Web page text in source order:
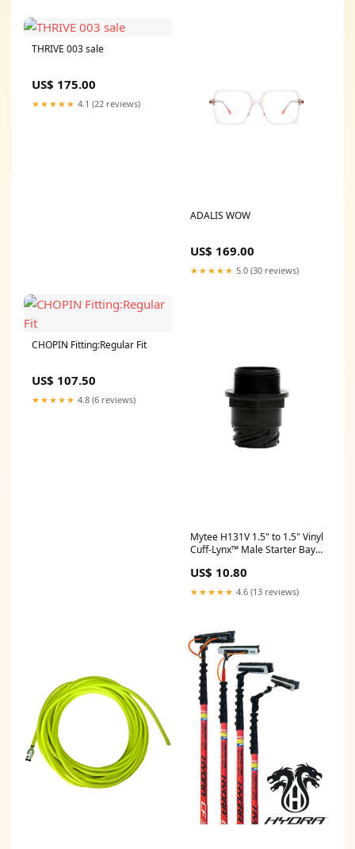
THRIVE 003 sale
US$ 175.00
★★★★★ 4.1 (22 reviews)
ADALIS WOW
US$ 169.00
★★★★★ 5.0 (30 reviews)
CHOPIN Fitting:Regular Fit
US$ 107.50
★★★★★ 4.8 (6 reviews)
Mytee H131V 1.5" to 1.5" Vinyl
Cuff-Lynx™️ Male Starter Bay-
US$ 10.80
★★★★★ 4.6 (13 reviews)